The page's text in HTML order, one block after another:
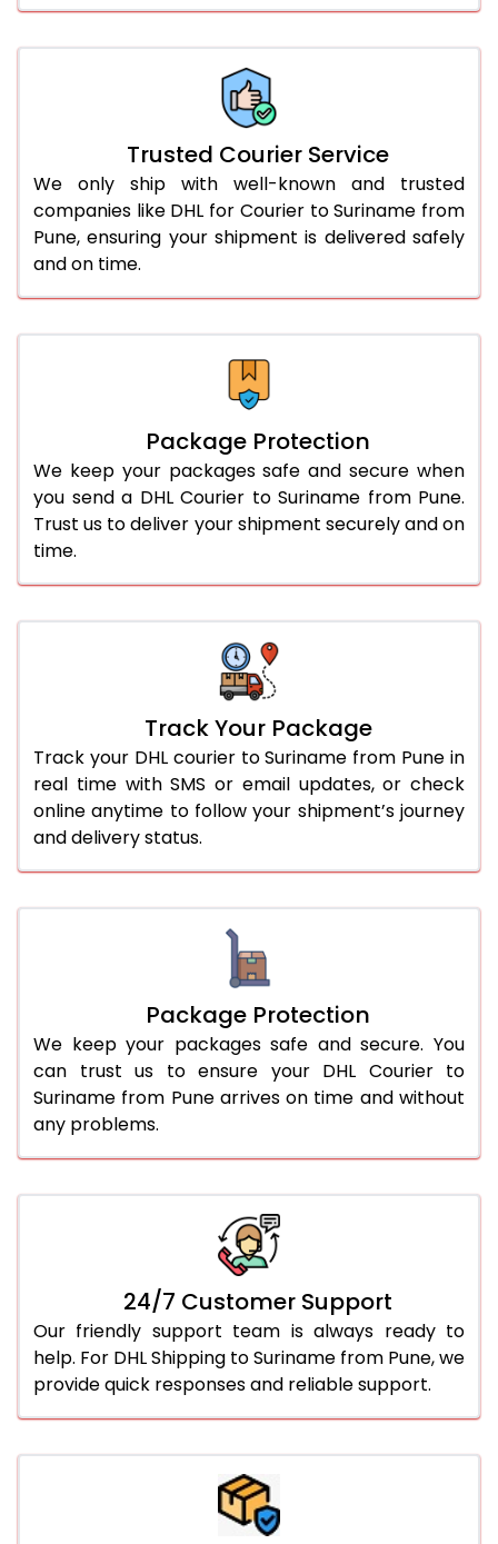
3,068 Per Kg
Trusted Courier Service
We only ship with well-known and trusted
companies like DHL for Courier to Suriname from
Pune, ensuring your shipment is delivered safely
and on time.
Package Protection
We keep your packages safe and secure when
you send a DHL Courier to Suriname from Pune.
Trust us to deliver your shipment securely and on
time.
Track Your Package
Track your DHL courier to Suriname from Pune in
real time with SMS or email updates, or check
online anytime to follow your shipment’s journey
and delivery status.
Package Protection
We keep your packages safe and secure. You
can trust us to ensure your DHL Courier to
Suriname from Pune arrives on time and without
any problems.
24/7 Customer Support
Our friendly support team is always ready to
help. For DHL Shipping to Suriname from Pune, we
provide quick responses and reliable support.